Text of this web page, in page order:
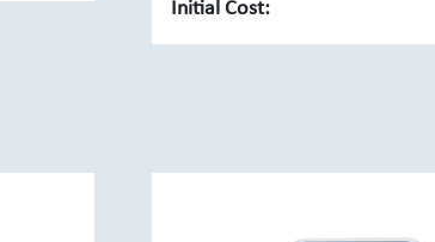
Initial Cost: